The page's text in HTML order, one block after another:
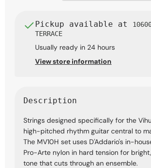
Pickup available at
TERRACE
Usually ready in 24 hours
View store information
Description
Strings designed specifically for the
high-pitched rhythm guitar central to
The MV10H set uses D'Addario's in-
Pro-Arte nylon in hard tension for
tone that cuts through an ensemble.